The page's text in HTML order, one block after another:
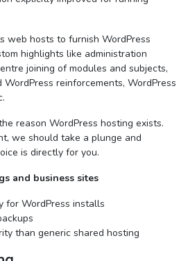
web hosts to furnish WordPress
highlights like administration
joining of modules and subjects,
WordPress reinforcements, WordPress
reason WordPress hosting exists.
we should take a plunge and
is directly for you.
and business sites
for WordPress installs
than generic shared hosting